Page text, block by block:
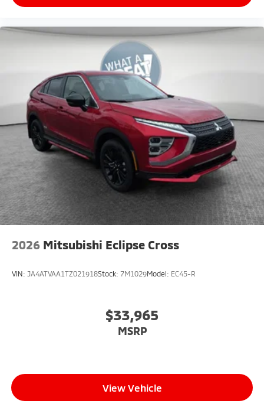
2026 Mitsubishi Eclipse Cross
VIN: JA4ATVAA1TZ021918Stock: 7M1029Model: EC45-R
$33,965
MSRP
View Vehicle